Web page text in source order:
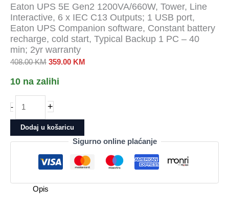
Eaton UPS 5E Gen2 1200VA/660W, Tower, Line
Interactive, 6 x IEC C13 Outputs; 1 USB port,
Eaton UPS Companion software, Constant battery
recharge, cold start, Typical Backup 1 PC – 40
min; 2yr warranty
408.00KM Izvorna
bila
408.00 KM.
359.00 KM
10 na zalihi
-
UPS
5E
Gen2
Interactive,
+
Dodaj u košaricu
Sigurno online plaćanje
Opis